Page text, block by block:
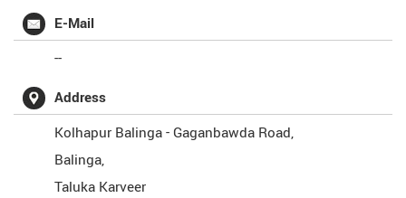
E-Mail
--
Address
Kolhapur Balinga - Gaganbawda Road,
Balinga,
Taluka Karveer